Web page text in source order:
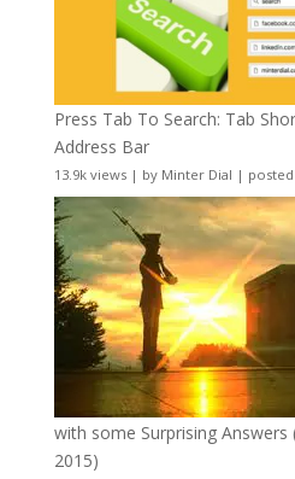
Press Tab To Search: Tab
Address Bar
13.9k views| by Minter Dial | posted
with some Surprising Answers
2015)